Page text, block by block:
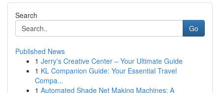
Search
Go
Published News
1 Jerry's Creative Center – Your Ultimate Guide
1 KL Companion Guide: Your Essential Travel
Compa...
1 Automated Shade Net Making Machines: A